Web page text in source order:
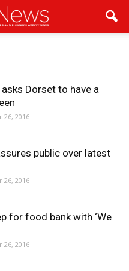
asks Dorset to have a
26, 2016
public over latest
26, 2016
for food bank with ‘We
26, 2016